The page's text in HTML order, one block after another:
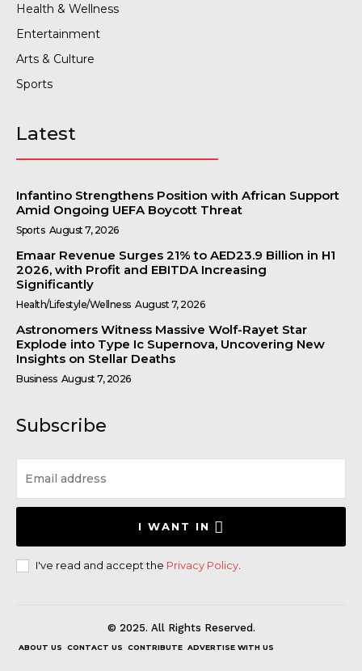
Health & Wellness
Entertainment
Arts & Culture
Sports
Latest
Infantino Strengthens Position with African Support
Amid Ongoing UEFA Boycott Threat
Sports August 7, 2026
Emaar Revenue Surges 21% to AED23.9 Billion in H1
2026, with Profit and EBITDA Increasing
Significantly
Health/Lifestyle/Wellness August 7, 2026
Astronomers Witness Massive Wolf-Rayet Star
Explode into Type Ic Supernova, Uncovering New
Insights on Stellar Deaths
Business August 7, 2026
Subscribe
I WANT IN
I've read and accept the Privacy Policy
© 2025. All Rights Reserved.
ABOUT US CONTACT US CONTRIBUTE ADVERTISE WITH US